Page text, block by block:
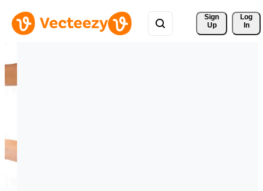
Sign
Up
Log
In